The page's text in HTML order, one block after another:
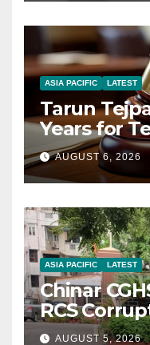
ASIA PACIFIC LATEST
Tarun
Years for
AUGUST 6, 2026
ASIA PACIFIC LATEST
Chinar
RCS
AUGUST 5, 2026